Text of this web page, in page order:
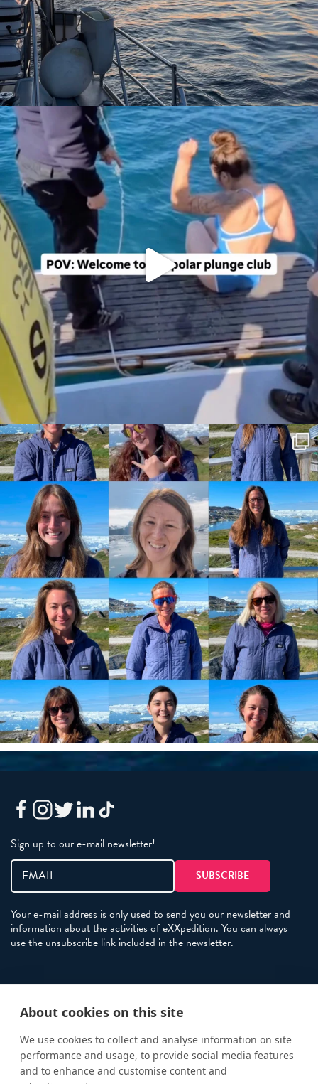
Sign up to our e-mail newsletter!
Your e-mail address is only used to send you our newsletter and
information about the activities of eXXpedition. You can always
use the unsubscribe link included in the newsletter.
Terms and Conditions
eXXpedition FAQs
Photo Credits
About cookies on this site
We use cookies to collect and analyse information on site
performance and usage, to provide social media features
and to enhance and customise content and